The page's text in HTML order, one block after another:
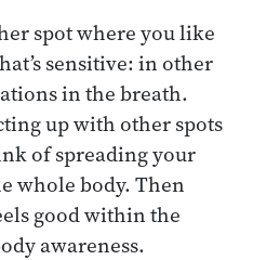
spot where you like
sensitive: in other
in the breath.
up with other spots
of spreading your
whole body. Then
good within the
awareness.